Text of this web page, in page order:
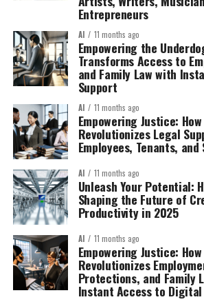
Entrepreneurs
AI 11 months ago
Empowering the
Transforms Access to
and Family Law with
Support
AI 11 months ago
Empowering Justice:
Revolutionizes Legal
Employees, Tenants,
AI 11 months ago
Unleash Your Potential:
Shaping the Future of
Productivity in 2025
AI 11 months ago
Empowering Justice:
Revolutionizes
Protections, and Family
Instant Access to